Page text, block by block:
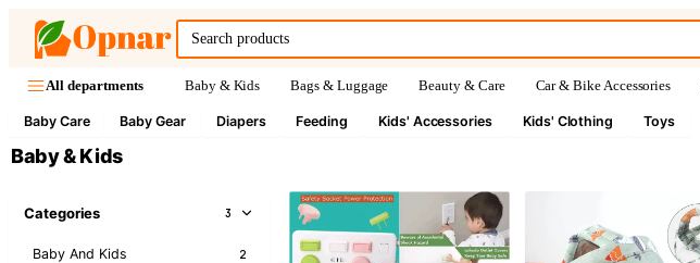
All departments Baby & Kids Bags & Luggage Beauty & Care Car & Bike Accessories
Baby Care Baby Gear Diapers Feeding Kids' Accessories Kids' Clothing Toys
Baby & Kids
Categories 3
Baby And Kids 2